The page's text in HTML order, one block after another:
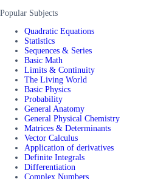
Popular Subjects
Quadratic Equations
Statistics
Sequences & Series
Basic Math
Limits & Continuity
The Living World
Basic Physics
Probability
General Anatomy
General Physical Chemistry
Matrices & Determinants
Vector Calculus
Application of derivatives
Definite Integrals
Differentiation
Complex Numbers